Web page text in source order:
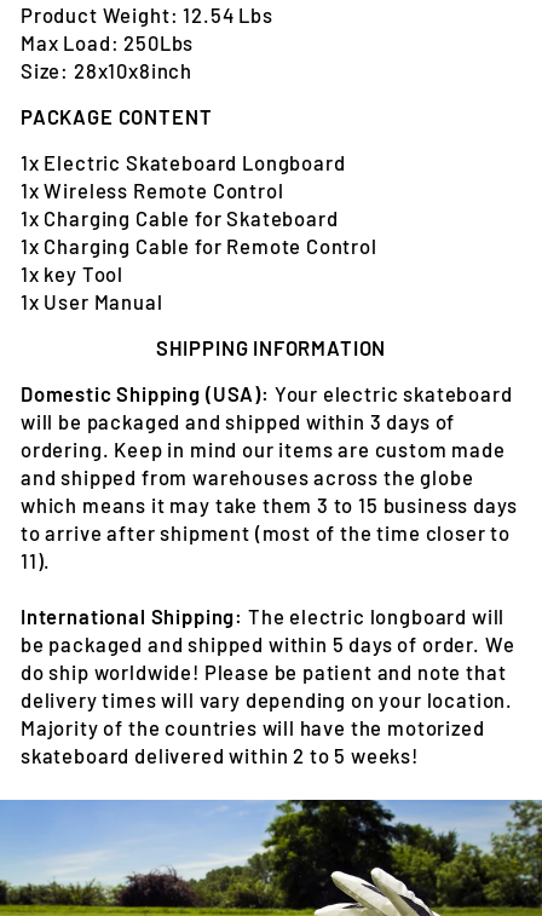
Product Weight: 12.54 Lbs
Max Load: 250Lbs
Size: 28x10x8inch
PACKAGE CONTENT
1x Electric Skateboard Longboard
1x Wireless Remote Control
1x Charging Cable for Skateboard
1x Charging Cable for Remote Control
1x key Tool
1x User Manual
SHIPPING INFORMATION
Domestic Shipping (USA): Your electric skateboard
will be packaged and shipped within 3 days of
ordering. Keep in mind our items are custom made
and shipped from warehouses across the globe
which means it may take them 3 to 15 business days
to arrive after shipment (most of the time closer to
11).
International Shipping: The electric longboard will
be packaged and shipped within 5 days of order. We
do ship worldwide! Please be patient and note that
delivery times will vary depending on your location.
Majority of the countries will have the motorized
skateboard delivered within 2 to 5 weeks!